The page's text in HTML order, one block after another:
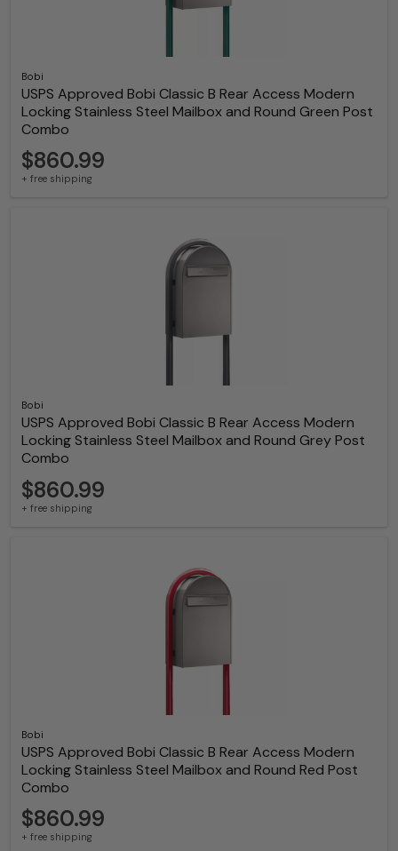
Bobi
USPS Approved Bobi Classic B Rear Access Modern
Locking Stainless Steel Mailbox and Round Green Post
Combo
$860.99
+ free shipping
Bobi
USPS Approved Bobi Classic B Rear Access Modern
Locking Stainless Steel Mailbox and Round Grey Post
Combo
$860.99
+ free shipping
Bobi
USPS Approved Bobi Classic B Rear Access Modern
Locking Stainless Steel Mailbox and Round Red Post
Combo
$860.99
+ free shipping